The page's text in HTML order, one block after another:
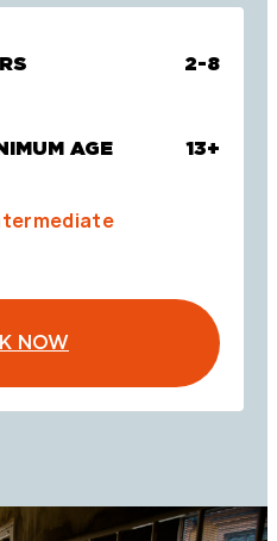
2-8
AGE 13+
NOW